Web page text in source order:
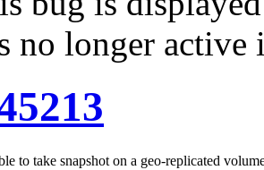
no longer
to take snapshot on a geo-replicated